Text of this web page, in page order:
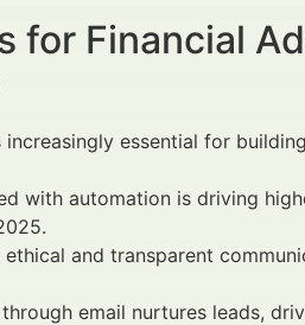
for Financial
increasingly essential for
with automation is driving
and transparent
email nurtures leads,